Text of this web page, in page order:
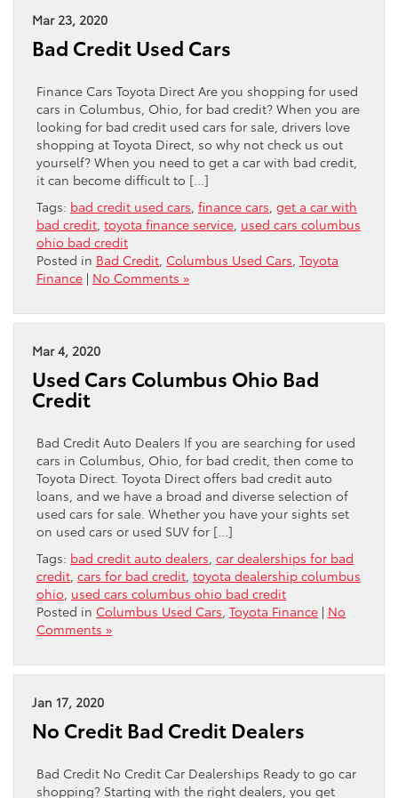
Mar 23, 2020
Bad Credit Used Cars
Finance Cars Toyota Direct Are you shopping for used
cars in Columbus, Ohio, for bad credit? When you are
looking for bad credit used cars for sale, drivers love
shopping at Toyota Direct, so why not check us out
yourself? When you need to get a car with bad credit,
it can become difficult to […]
Tags: bad credit used cars finance cars get a car with
bad credit toyota finance service used cars columbus
ohio bad credit
Posted in Bad Credit Columbus Used Cars Toyota
Finance | No Comments »
Mar 4, 2020
Used Cars Columbus Ohio Bad
Credit
Bad Credit Auto Dealers If you are searching for used
cars in Columbus, Ohio, for bad credit, then come to
Toyota Direct. Toyota Direct offers bad credit auto
loans, and we have a broad and diverse selection of
used cars for sale. Whether you have your sights set
on used cars or used SUV for […]
Tags: bad credit auto dealers car dealerships for bad
credit cars for bad credit toyota dealership columbus
ohio used cars columbus ohio bad credit
Posted in Columbus Used Cars Toyota Finance | No
Comments »
Jan 17, 2020
No Credit Bad Credit Dealers
Bad Credit No Credit Car Dealerships Ready to go car
shopping? Starting with the right dealers, you get